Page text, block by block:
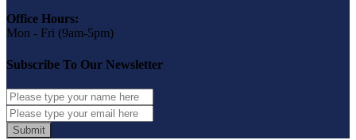
Office Hours:
Mon - Fri (9am-5pm)
Subscribe To Our Newsletter
Submit